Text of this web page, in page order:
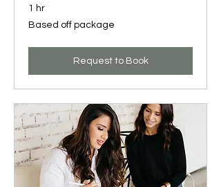
1 hr
Based
off
Based off package
Request to Book